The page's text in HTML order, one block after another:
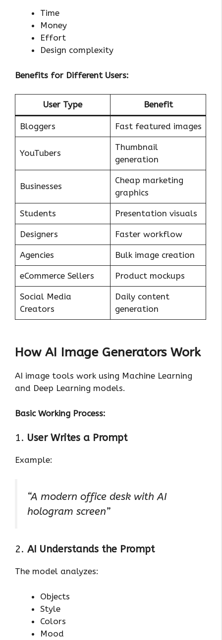
Time
Money
Effort
Design complexity
Benefits for Different Users:
User Type Benefit
Bloggers Fast featured images
YouTubers
Thumbnail
generation
Businesses
Cheap marketing
graphics
Students Presentation visuals
Designers Faster workflow
Agencies Bulk image creation
eCommerce Sellers Product mockups
Social Media
Creators
Daily content
generation
How AI Image Generators Work
AI image tools work using Machine Learning
and Deep Learning models.
Basic Working Process:
1. User Writes a Prompt
Example:
“A modern office desk with AI
hologram screen”
2. AI Understands the Prompt
The model analyzes:
Objects
Style
Colors
Mood